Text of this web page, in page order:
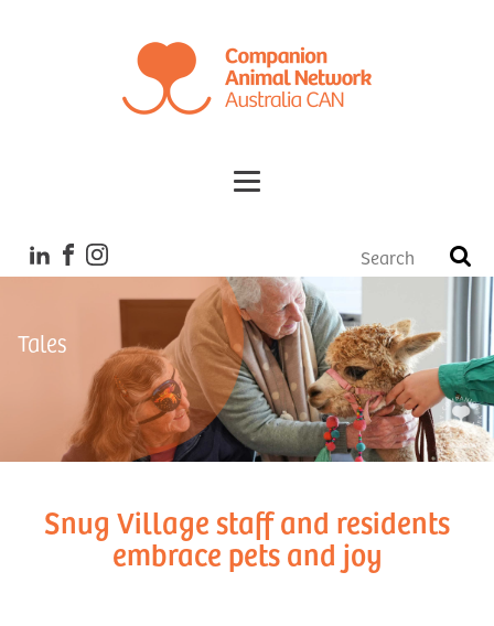
Tales
Snug Village staff and residents
embrace pets and joy